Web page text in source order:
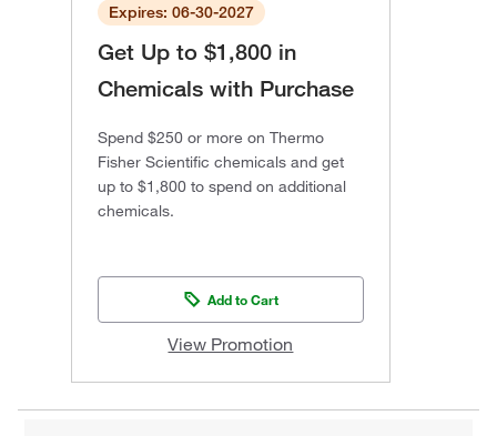
Expires: 06-30-2027
Get Up to $1,800 in
Chemicals with Purchase
Spend $250 or more on Thermo
Fisher Scientific chemicals and get
up to $1,800 to spend on additional
chemicals.
Add to Cart
View Promotion